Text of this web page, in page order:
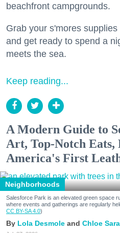
beachfront campgrounds.
Grab your s'mores
and get ready to spend a
meets the sea.
Keep reading...
A Modern Guide to
Art, Top-Notch
America's First
Neighborhoods
Salesforce Park is an elevated green space
where events and gatherings are regularly
CC BY-SA 4.0)
Lola Desmole Chloe